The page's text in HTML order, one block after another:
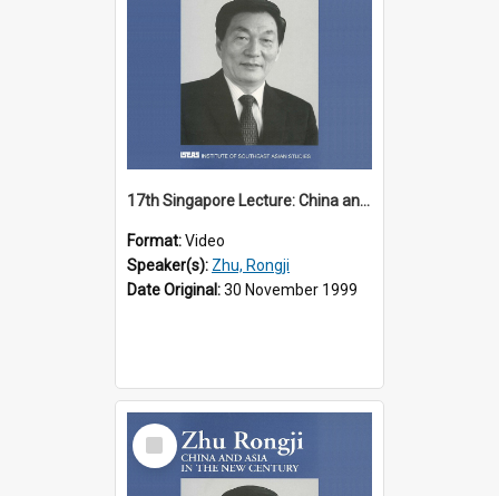
17th Singapore Lecture: China and Asia in the New Century Part 2 of 3
Format:Video
Speaker(s): Zhu, Rongji
Date Original:30 November 1999
Select
Item